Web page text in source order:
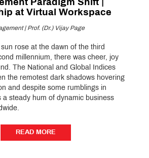
Paradigm Shift |
at Virtual Workspace
| Prof. (Dr.) Vijay Page
rose at the dawn of the third
millennium, there was cheer, joy
The National and Global Indices
the remotest dark shadows hovering
and despite some rumblings in
a steady hum of dynamic business
READ MORE
READ MORE